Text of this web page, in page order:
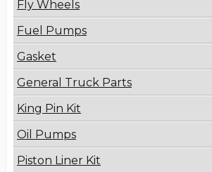
Fly Wheels
Fuel Pumps
Gasket
General Truck Parts
King Pin Kit
Oil Pumps
Piston Liner Kit